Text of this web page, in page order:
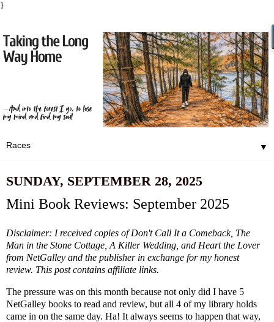
}
▼
SUNDAY, SEPTEMBER 28, 2025
Mini Book Reviews: September 2025
Disclaimer: I received copies of Don't Call It a Comeback, The
Man in the Stone Cottage, A Killer Wedding, and Heart the Lover
from NetGalley and the publisher in exchange for my honest
review. This post contains affiliate links.
The pressure was on this month because not only did I have 5
NetGalley books to read and review, but all 4 of my library holds
came in on the same day. Ha! It always seems to happen that way,